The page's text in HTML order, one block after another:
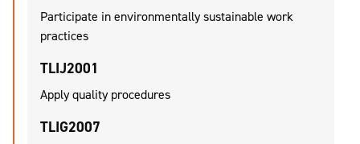
Participate in environmentally sustainable work
practices
TLIJ2001
Apply quality procedures
TLIG2007